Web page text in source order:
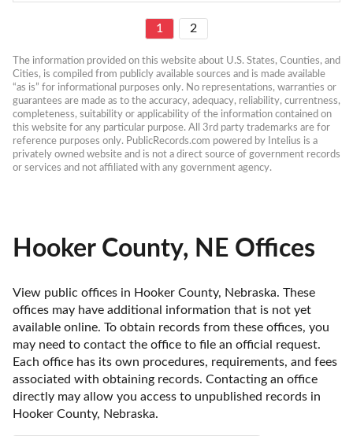
1 2
The information provided on this website about U.S. States, Counties, and
Cities, is compiled from publicly available sources and is made available
“as is” for informational purposes only. No representations, warranties or
guarantees are made as to the accuracy, adequacy, reliability, currentness,
completeness, suitability or applicability of the information contained on
this website for any particular purpose. All 3rd party trademarks are for
reference purposes only. PublicRecords.com powered by Intelius is a
privately owned website and is not a direct source of government records
or services and not affiliated with any government agency.
Hooker County, NE Offices
View public offices in Hooker County, Nebraska. These
offices may have additional information that is not yet
available online. To obtain records from these offices, you
may need to contact the office to file an official request.
Each office has its own procedures, requirements, and fees
associated with obtaining records. Contacting an office
directly may allow you access to unpublished records in
Hooker County, Nebraska.